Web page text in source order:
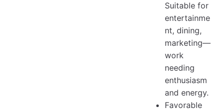
Suitable for
entertainme
nt, dining,
marketing—
work
needing
enthusiasm
and energy.
Favorable